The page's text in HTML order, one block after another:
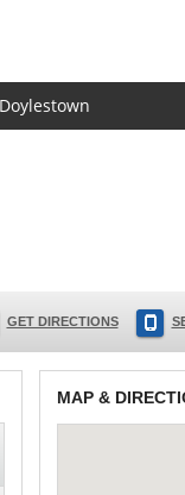
GET DIRECTIONS
MAP &